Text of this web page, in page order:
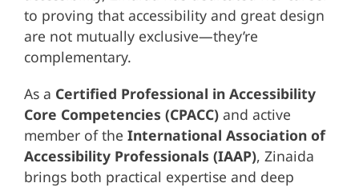
to proving that accessibility and great design
are not mutually exclusive—they’re
complementary.
As a Certified Professional in Accessibility
Core Competencies (CPACC)and active
member of the International Association of
Accessibility Professionals (IAAP), Zinaida
brings both practical expertise and deep